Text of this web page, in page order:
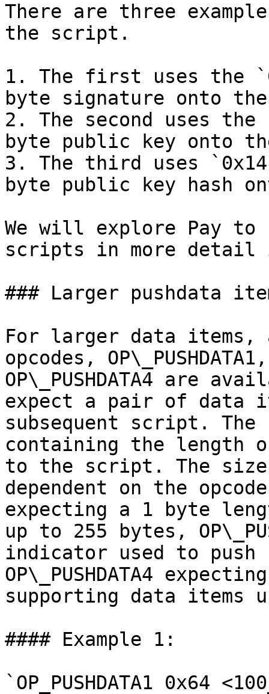
There are three
the script.
1. The first uses the
byte signature onto
2. The second uses
byte public key onto
3. The third uses
byte public key hash
We will explore Pay to
scripts in more detail
### Larger pushdata
For larger data items,
opcodes,
OP\_PUSHDATA4 are
expect a pair of data
subsequent script.
containing the length
to the script. The
dependent on the opcode
expecting a 1 byte
up to 255 bytes,
indicator used to push
OP\_PUSHDATA4
supporting data items
#### Example 1:
`OP_PUSHDATA1 0x64